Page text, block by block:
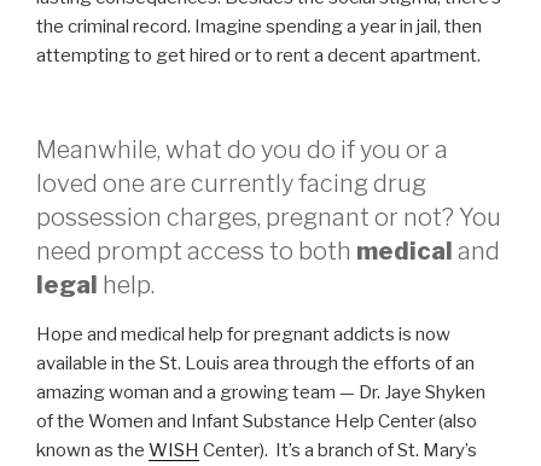
the criminal record. Imagine spending a year in jail, then
attempting to get hired or to rent a decent apartment.
Meanwhile, what do you do if you or a
loved one are currently facing drug
possession charges, pregnant or not? You
need prompt access to both medical and
legal help.
Hope and medical help for pregnant addicts is now
available in the St. Louis area through the efforts of an
amazing woman and a growing team — Dr. Jaye Shyken
of the Women and Infant Substance Help Center (also
known as the WISH Center). It’s a branch of St. Mary’s